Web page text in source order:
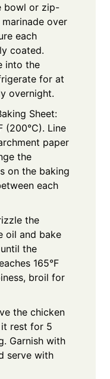
bowl or zip-
over
each
coated.
into the
for at
overnight.
Sheet:
(200°C). Line
paper
the
on the baking
each
the
oil and bake
the
165°F
broil for
the chicken
rest for 5
Garnish with
serve with